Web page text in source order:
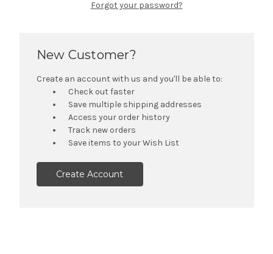
Forgot your password?
New Customer?
Create an account with us and you'll be able to:
Check out faster
Save multiple shipping addresses
Access your order history
Track new orders
Save items to your Wish List
Create Account